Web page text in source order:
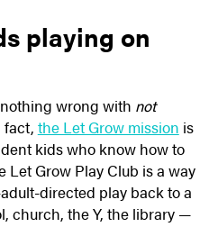
playing on
wrong with not
fact, the Let Grow mission is
kids who know how to
Let Grow Play Club is a way
directed play back to a
church, the Y, the library —